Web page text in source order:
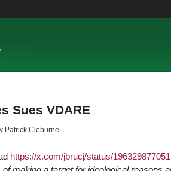
Sues VDARE
Patrick Cleburne
https://x.com/jbrucj/status/